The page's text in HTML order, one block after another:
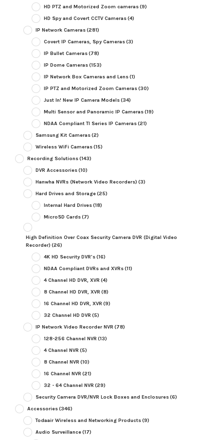
HD PTZ and Motorized Zoom cameras(9)
HD Spy and Covert CCTV Cameras(4)
IP Network Cameras(281)
Covert IP Cameras, Spy Cameras(3)
IP Bullet Cameras(78)
IP Dome Cameras(153)
IP Network Box Cameras and Lens(1)
IP PTZ and Motorized Zoom Cameras(30)
Just In! New IP Camera Models(34)
Multi Sensor and Panoramic IP Cameras(19)
NDAA Compliant TI Series IP Cameras(21)
Samsung Kit Cameras(2)
Wireless WiFi Cameras(15)
Recording Solutions(143)
DVR Accessories(10)
Hanwha NVRs (Network Video Recorders) (3)
Hard Drives and Storage(25)
Internal Hard Drives(18)
MicroSD Cards(7)
High Definition Over Coax Security Camera DVR (Digital Video
Recorder) (26)
4K HD Security DVR's(16)
NDAA Compliant DVRs and XVRs(11)
4 Channel HD DVR, XVR (4)
8 Channel HD DVR, XVR (8)
16 Channel HD DVR, XVR (9)
32 Channel HD DVR (5)
IP Network Video Recorder NVR (78)
128-256 Channel NVR (13)
4 Channel NVR (5)
8 Channel NVR (10)
16 Channel NVR (21)
32 - 64 Channel NVR (29)
Security Camera DVR/NVR Lock Boxes and Enclosures(6)
Accessories(346)
Todaair Wireless and Networking Products(9)
Audio Surveillance(17)